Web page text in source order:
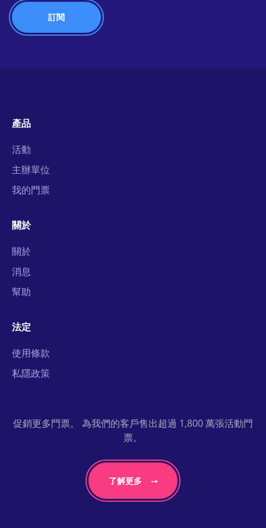
產品
活動
主辦單位
我的門票
關於
關於
消息
幫助
法定
使用條款
私隱政策
促銷更多門票。 為我們的客戶售出超過 1,800 萬張活動門
票。
了解更多